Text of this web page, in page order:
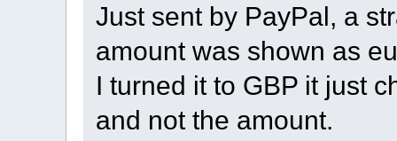
Just sent by PayPal, a
amount was shown as
I turned it to GBP it just
and not the amount.